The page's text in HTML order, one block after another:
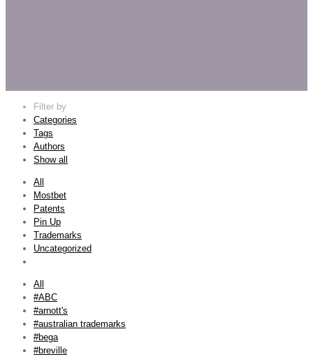
Filter by
Categories
Tags
Authors
Show all
All
Mostbet
Patents
Pin Up
Trademarks
Uncategorized
All
#ABC
#arnott's
#australian trademarks
#bega
#breville